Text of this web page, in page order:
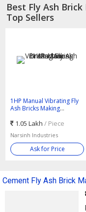
Best Fly Ash
Top Sellers
1HP Manual Vibrating Fly
Ash Bricks Making
1.05 Lakh / Piece
Narsinh Industries
Ask for Price
Cement Fly Ash Brick